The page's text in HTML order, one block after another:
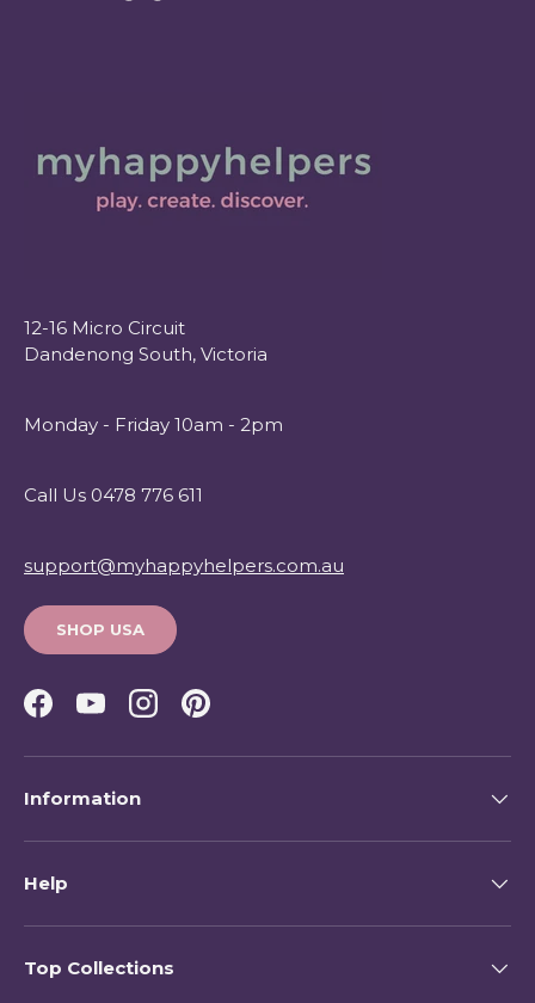
12-16 Micro Circuit
Dandenong South, Victoria
Monday - Friday 10am - 2pm
Call Us 0478 776 611
support@myhappyhelpers.com.au
SHOP USA
Facebook
YouTubeInstagramPinterest
Information
Help
Top Collections